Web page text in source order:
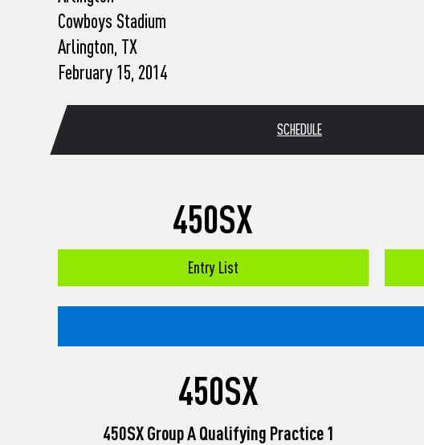
Cowboys Stadium
Arlington, TX
February 15, 2014
SCHEDULE
450SX
Entry List
450SX
450SX Group A Qualifying Practice 1